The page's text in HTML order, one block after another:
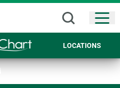
LOCATIONS